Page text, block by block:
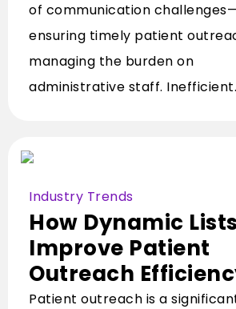
of communication
ensuring timely patient
managing the burden on
administrative staff.
Industry Trends
How Dynamic Lists
Improve Patient
Outreach
Patient outreach is a